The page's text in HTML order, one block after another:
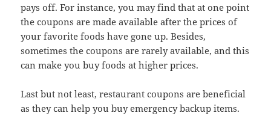
pays off. For instance, you may find that at one point
the coupons are made available after the prices of
your favorite foods have gone up. Besides,
sometimes the coupons are rarely available, and this
can make you buy foods at higher prices.
Last but not least, restaurant coupons are beneficial
as they can help you buy emergency backup items.